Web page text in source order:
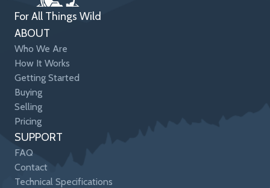
For All Things Wild
ABOUT
Who We Are
How It Works
Getting Started
Buying
Selling
Pricing
SUPPORT
FAQ
Contact
Technical Specifications